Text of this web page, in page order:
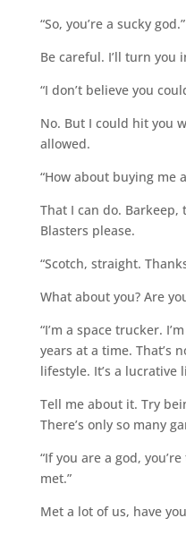
“So, you’re a sucky god.”
Be careful. I’ll turn you
“I don’t believe you
No. But I could hit you
allowed.
“How about buying me
That I can do. Barkeep,
Blasters please.
“Scotch, straight.
What about you? Are
“I’m a space trucker.
years at a time. That’s
lifestyle. It’s a lucrative
Tell me about it. Try
There’s only so many
“If you are a god,
met.”
Met a lot of us, have